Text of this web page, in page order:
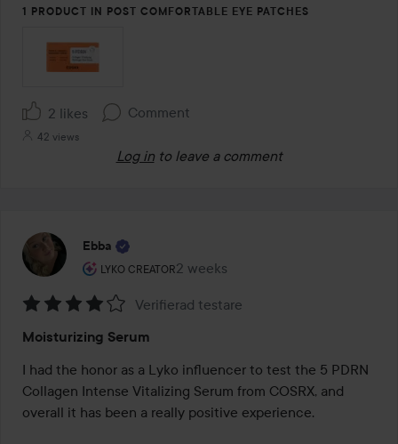
1 PRODUCT IN POST COMFORTABLE EYE PATCHES
2 likes Comment
42 views
Log in to leave a comment
Ebba
LYKO CREATOR
The user's roll: Lyko Creator.
2 weeks
The post was made 2 weeks
4
out
of
5
Verifierad testare
Moisturizing Serum
I had the honor as a Lyko influencer to test the 5 PDRN
Collagen Intense Vitalizing Serum from COSRX, and
overall it has been a really positive experience.